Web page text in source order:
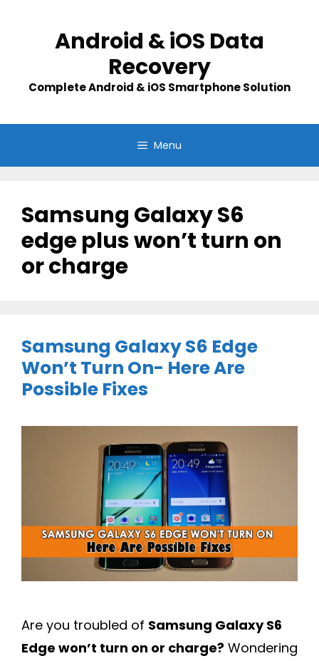
Android & iOS Data
Recovery
Complete Android & iOS Smartphone Solution
Menu
Samsung Galaxy S6
edge plus won’t turn on
or charge
Samsung Galaxy S6 Edge
Won’t Turn On- Here Are
Possible Fixes
Are you troubled of Samsung Galaxy S6
Edge won’t turn on or charge? Wondering